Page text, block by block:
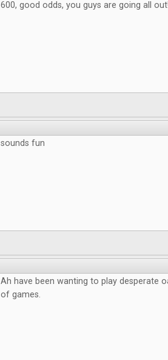
600, good odds, you guys are going all
sounds fun
Ah have been wanting to play desperate
of games.